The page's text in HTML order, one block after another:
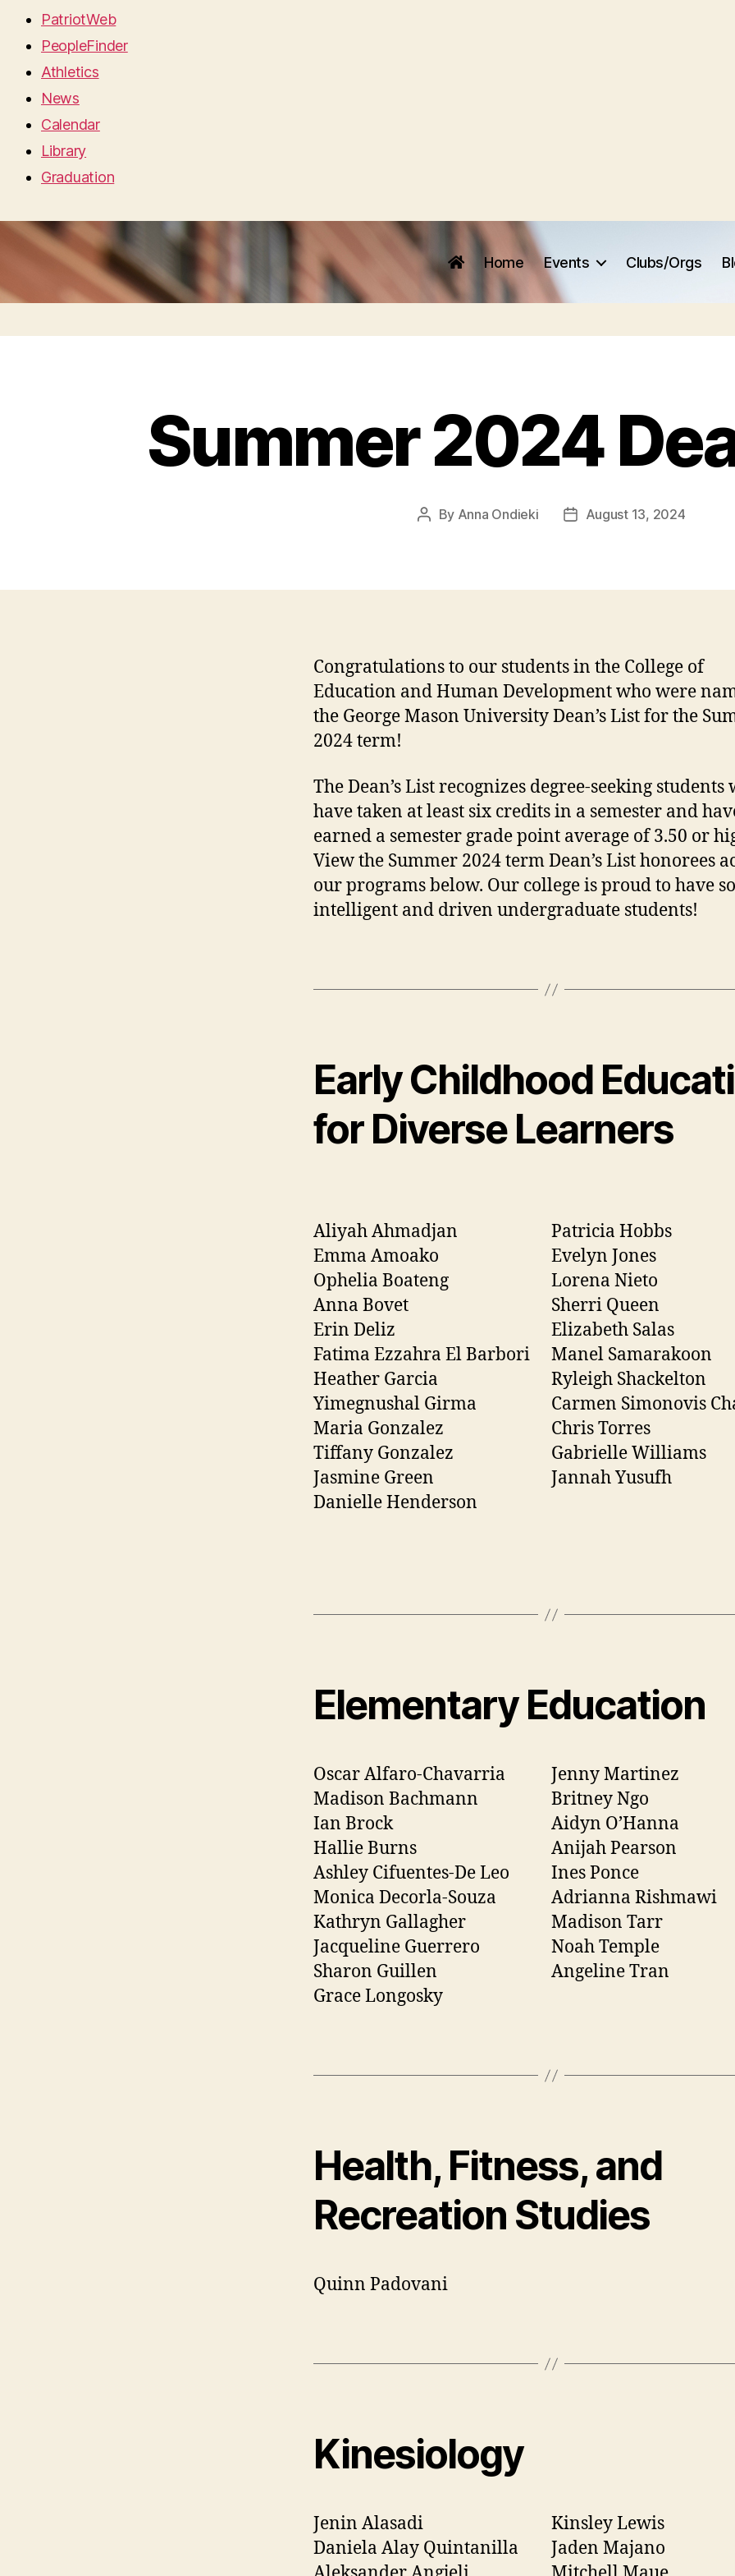
PatriotWeb
PeopleFinder
Athletics
News
Calendar
Library
Graduation
Home Events Clubs/Orgs
Summer 2024
Post
By Anna Ondieki
PostAugust 13, 2024
Congratulations to our students in the College of
Education and Human Development who were
the George Mason University Dean’s List for the
2024 term!
The Dean’s List recognizes degree-seeking students
have taken at least six credits in a semester and
earned a semester grade point average of 3.50 or
View the Summer 2024 term Dean’s List honorees
our programs below. Our college is proud to have
intelligent and driven undergraduate students!
Early Childhood
for Diverse Learners
Aliyah Ahmadjan
Emma Amoako
Ophelia Boateng
Anna Bovet
Erin Deliz
Fatima Ezzahra El Barbori
Heather Garcia
Yimegnushal Girma
Maria Gonzalez
Tiffany Gonzalez
Jasmine Green
Danielle Henderson
Patricia Hobbs
Evelyn Jones
Lorena Nieto
Sherri Queen
Elizabeth Salas
Manel Samarakoon
Ryleigh Shackelton
Carmen Simonovis
Chris Torres
Gabrielle Williams
Jannah Yusufh
Elementary Education
Oscar Alfaro-Chavarria
Madison Bachmann
Ian Brock
Hallie Burns
Ashley Cifuentes-De Leo
Monica Decorla-Souza
Kathryn Gallagher
Jacqueline Guerrero
Sharon Guillen
Grace Longosky
Jenny Martinez
Britney Ngo
Aidyn O’Hanna
Anijah Pearson
Ines Ponce
Adrianna Rishmawi
Madison Tarr
Noah Temple
Angeline Tran
Health, Fitness, and
Recreation Studies
Quinn Padovani
Kinesiology
Jenin Alasadi
Daniela Alay Quintanilla
Kinsley Lewis
Jaden Majano